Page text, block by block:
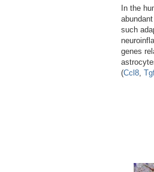
In the
such
genes
(Ccl8,